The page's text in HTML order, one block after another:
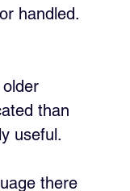
handled.
than
useful.
there